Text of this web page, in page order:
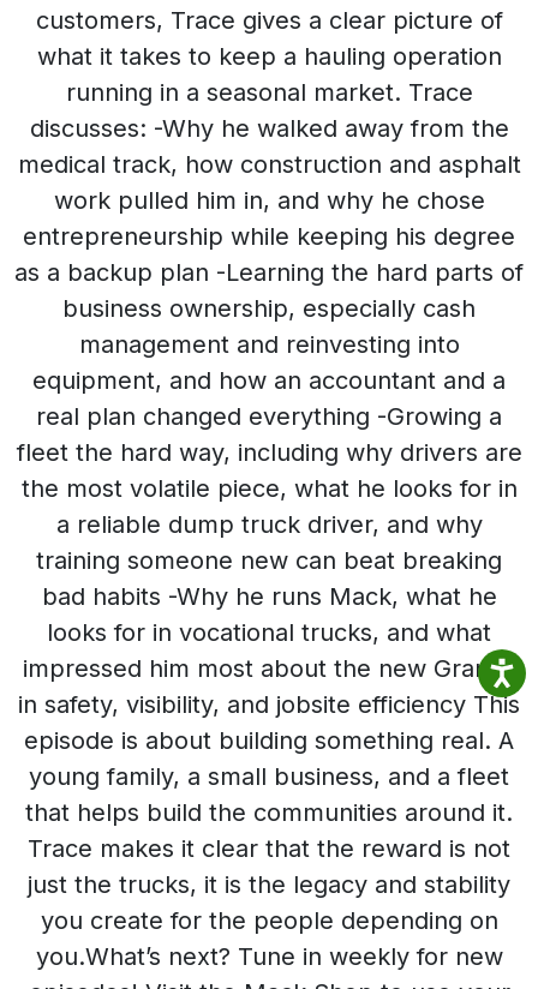
customers, Trace gives a clear picture of
what it takes to keep a hauling operation
running in a seasonal market. Trace
discusses: -Why he walked away from the
medical track, how construction and asphalt
work pulled him in, and why he chose
entrepreneurship while keeping his degree
as a backup plan -Learning the hard parts of
business ownership, especially cash
management and reinvesting into
equipment, and how an accountant and a
real plan changed everything -Growing a
fleet the hard way, including why drivers are
the most volatile piece, what he looks for in
a reliable dump truck driver, and why
training someone new can beat breaking
bad habits -Why he runs Mack, what he
looks for in vocational trucks, and what
impressed him most about the new Granite
in safety, visibility, and jobsite efficiency This
episode is about building something real. A
young family, a small business, and a fleet
that helps build the communities around it.
Trace makes it clear that the reward is not
just the trucks, it is the legacy and stability
you create for the people depending on
you.What’s next? Tune in weekly for new